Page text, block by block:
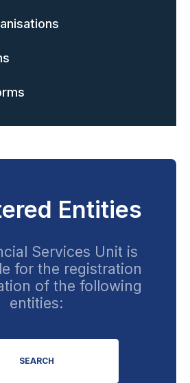
Entities
Services Unit is
for the registration
of the following
entities:
SEARCH